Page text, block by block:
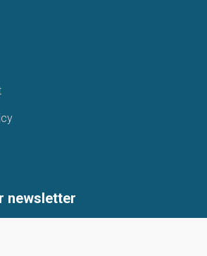
newsletter